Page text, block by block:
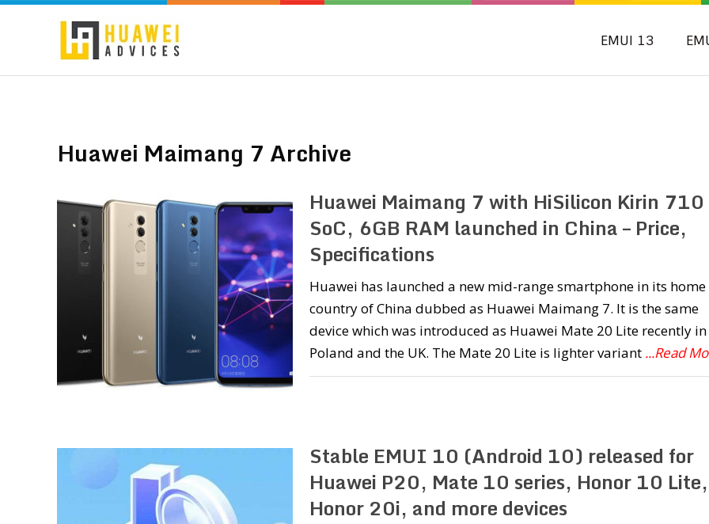
EMUI 13
Huawei Maimang 7 Archive
Huawei Maimang 7 with HiSilicon Kirin 710
SoC, 6GB RAM launched in China – Price,
Specifications
Huawei has launched a new mid-range smartphone in its home
country of China dubbed as Huawei Maimang 7. It is the same
device which was introduced as Huawei Mate 20 Lite recently in
Poland and the UK. The Mate 20 Lite is lighter variant ...Read
Stable EMUI 10 (Android 10) released for
Huawei P20, Mate 10 series, Honor 10 Lite,
Honor 20i, and more devices